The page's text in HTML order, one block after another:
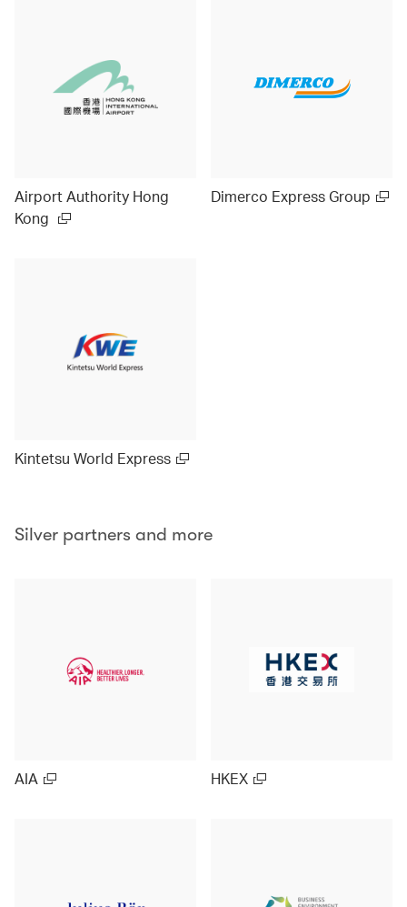
Airport Authority Hong
Kong
Dimerco Express Group
Kintetsu World Express
Silver partners and more
AIA HKEX